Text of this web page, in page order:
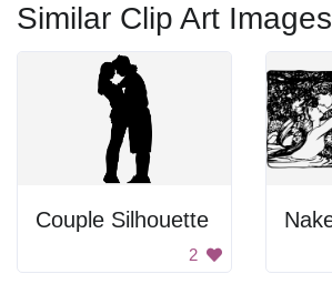
Similar Clip Art Images
Couple Silhouette
2